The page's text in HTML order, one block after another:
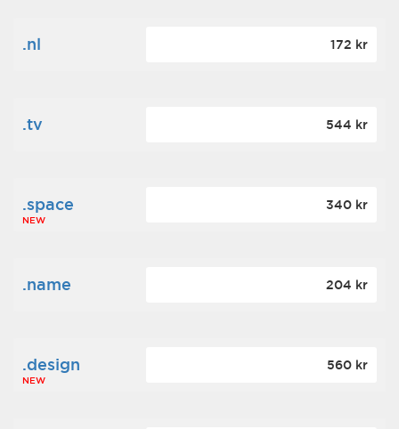
.nl 172 kr
.tv 544 kr
.space
NEW
340 kr
.name 204 kr
.design
NEW
560 kr